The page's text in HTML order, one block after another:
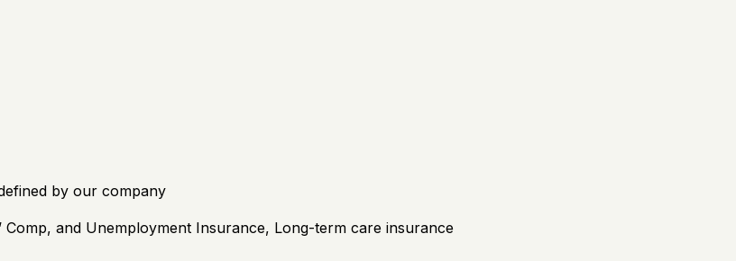
by our company
and Unemployment Insurance, Long-term care insurance